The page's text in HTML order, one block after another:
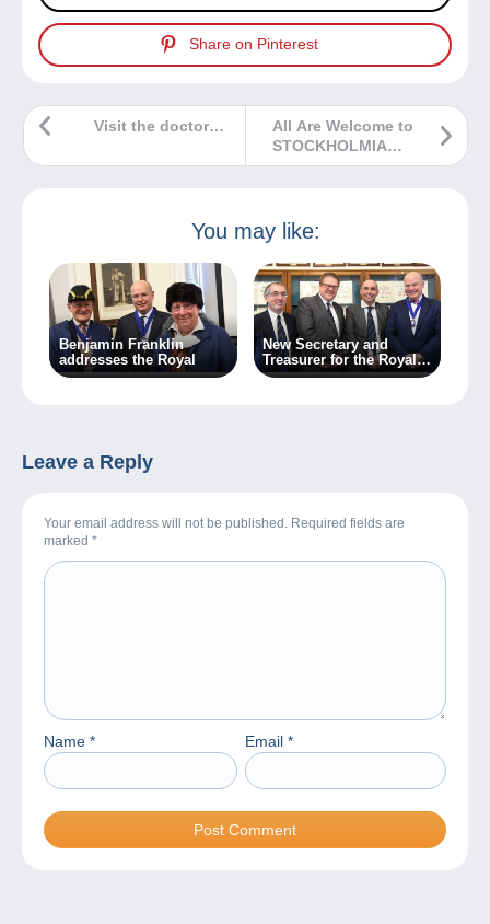
Share on Pinterest
All Are Welcome to
STOCKHOLMIA
2019
Visit the doctor…
You may like:
Benjamin Franklin
addresses the Royal
New Secretary and
Treasurer for the Royal
Philatelic Society
Leave a Reply
Your email address will not be published. Required fields are
marked *
Name * Email *